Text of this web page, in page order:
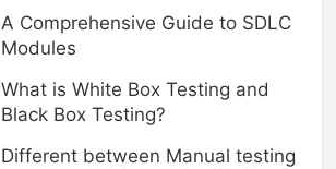
A Comprehensive Guide to SDLC
Modules
What is White Box Testing and
Black Box Testing?
Different between Manual testing